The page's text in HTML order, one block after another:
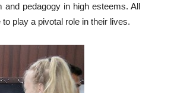
pedagogy in high esteems. All
play a pivotal role in their lives.